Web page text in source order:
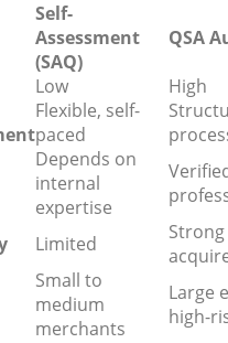
Self-
Assessment
(SAQ)
QSA
Low
High
Flexible, self-
paced
Depends on
internal
expertise
Limited
Small to
medium
merchants
Large
high-